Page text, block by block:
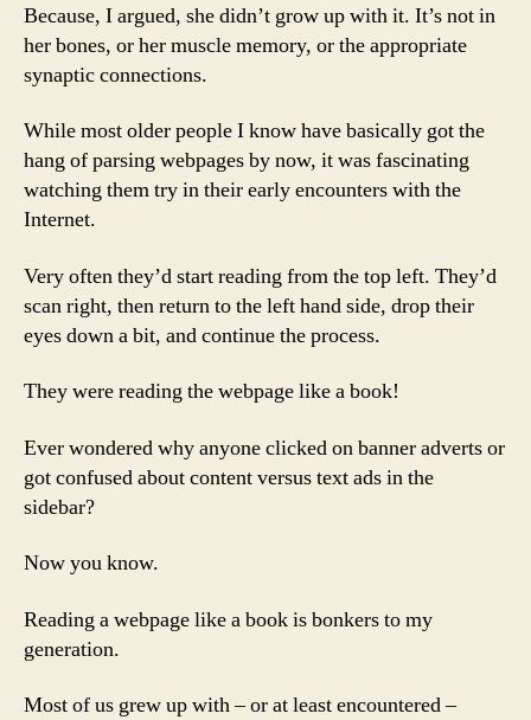
Because, I argued, she didn’t grow up with it. It’s not in
her bones, or her muscle memory, or the appropriate
synaptic connections.
While most older people I know have basically got the
hang of parsing webpages by now, it was fascinating
watching them try in their early encounters with the
Internet.
Very often they’d start reading from the top left. They’d
scan right, then return to the left hand side, drop their
eyes down a bit, and continue the process.
They were reading the webpage like a book!
Ever wondered why anyone clicked on banner adverts or
got confused about content versus text ads in the
sidebar?
Now you know.
Reading a webpage like a book is bonkers to my
generation.
Most of us grew up with – or at least encountered –